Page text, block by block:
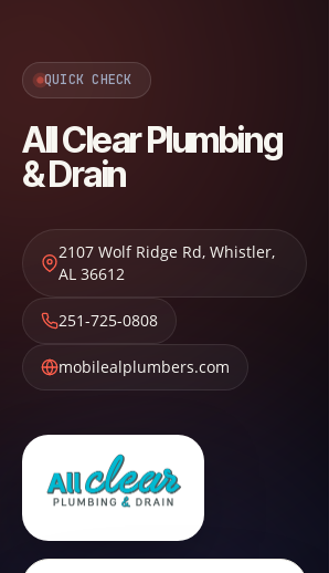
QUICK CHECK
All Clear Plumbing
& Drain
2107 Wolf Ridge Rd, Whistler,
AL 36612
251-725-0808
mobilealplumbers.com